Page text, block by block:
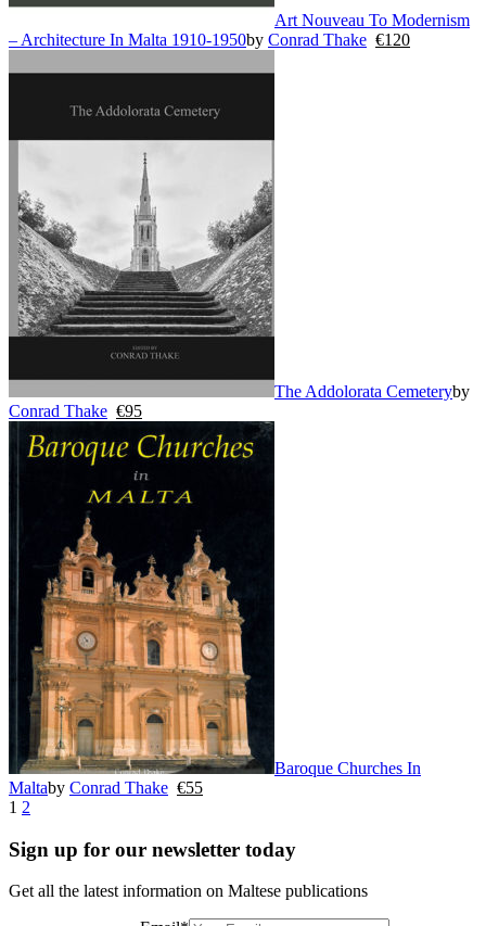
Art Nouveau To Modernism
– Architecture In Malta 1910-1950by Conrad Thake €120
The Addolorata Cemeteryby
Conrad Thake €95
Baroque Churches In
Maltaby Conrad Thake €55
1 2
Sign up for our newsletter today
Get all the latest information on Maltese publications